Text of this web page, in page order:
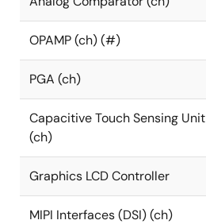
OPAMP (ch) (#)
PGA (ch)
Capacitive Touch Sensing Unit
(ch)
Graphics LCD Controller
MIPI Interfaces (DSI) (ch)